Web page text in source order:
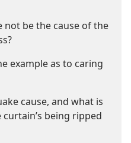
not be the cause of the
example as to caring
cause, and what is
being ripped